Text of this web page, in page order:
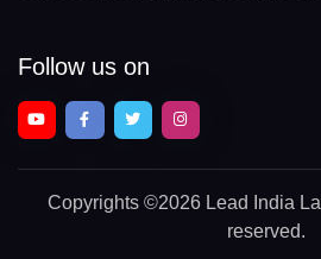
Follow us on
Copyrights ©2026 Lead India
reserved.